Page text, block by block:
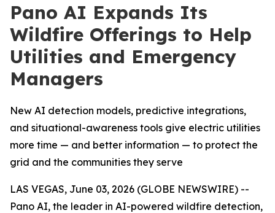
Pano AI Expands Its
Wildfire Offerings to Help
Utilities and Emergency
Managers
New AI detection models, predictive integrations,
and situational-awareness tools give electric utilities
more time — and better information — to protect the
grid and the communities they serve
LAS VEGAS, June 03, 2026 (GLOBE NEWSWIRE) --
Pano AI, the leader in AI-powered wildfire detection,